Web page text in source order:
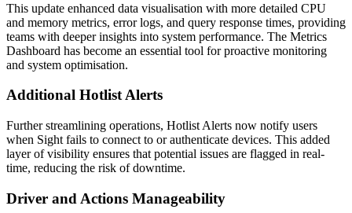
This update enhanced data visualisation with more detailed CPU
and memory metrics, error logs, and query response times, providing
teams with deeper insights into system performance. The Metrics
Dashboard has become an essential tool for proactive monitoring
and system optimisation.
Additional Hotlist Alerts
Further streamlining operations, Hotlist Alerts now notify users
when Sight fails to connect to or authenticate devices. This added
layer of visibility ensures that potential issues are flagged in real-
time, reducing the risk of downtime.
Driver and Actions Manageability